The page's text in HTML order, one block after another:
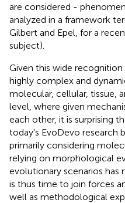
are considered -
analyzed in a framework
Gilbert and Epel, for a
subject).
Given this wide
highly complex and
molecular, cellular, tissue,
level, where given
each other, it is surprising
today's EvoDevo research
primarily considering
relying on morphological
evolutionary scenarios
is thus time to join forces
well as methodological